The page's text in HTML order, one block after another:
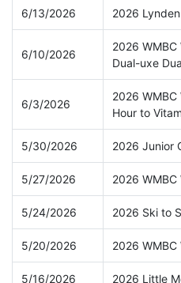
6/13/2026 2026
6/10/2026
2026
Dual-uxe
6/3/2026
2026
Hour to
5/30/2026 2026 Junior
5/27/2026 2026 WMBC
5/24/2026 2026 Ski to
5/20/2026 2026 WMBC
5/16/2026 2026 Little